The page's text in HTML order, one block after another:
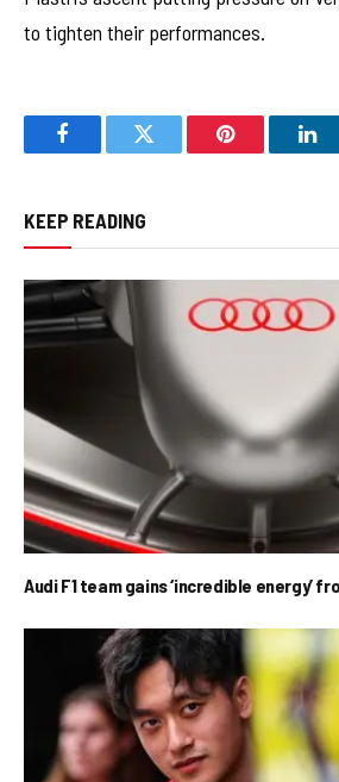
to tighten their performances.
FacebookTwitter Pinterest
KEEP READING
Audi F1 team gains ‘incredible energy’